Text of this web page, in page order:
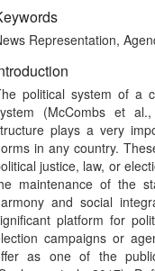
Representation,
political system of a
(McCombs et
plays a very
in any country.
justice, law, or
maintenance of the
and social
platform for
campaigns or
as one of the